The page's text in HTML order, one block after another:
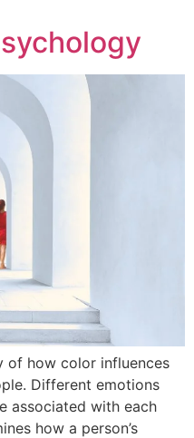
of how color influences
Different emotions
associated with each
how a person’s